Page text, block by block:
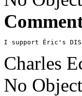
I support Éric's
Charles
No